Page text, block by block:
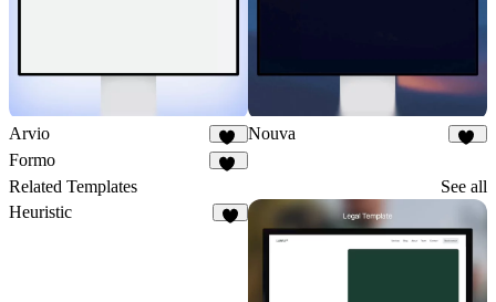
Arvio
10
Nouva
Formo
Related Templates
See all
Heuristic